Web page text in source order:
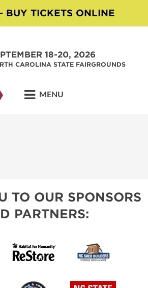
BUY TICKETS ONLINE
18-20, 2026
CAROLINA STATE FAIRGROUNDS
MENU
TO OUR SPONSORS
PARTNERS: